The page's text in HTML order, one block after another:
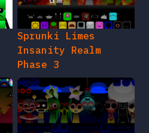
Sprunki Limes
Insanity Realm
Phase 3